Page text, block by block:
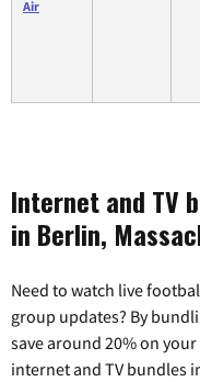
Air
Internet and TV
in Berlin,
Need to watch live
group updates? By
save around 20% on
internet and TV bundles